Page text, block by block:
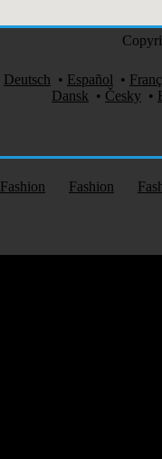
Deutsch • Español •
Dansk • Česky •
Fashion Fashion